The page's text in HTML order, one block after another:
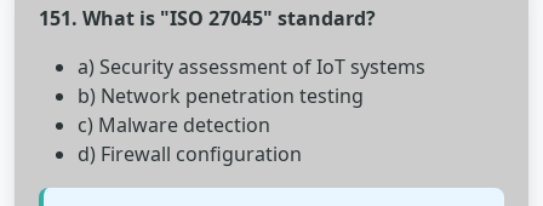
151. What is "ISO 27045" standard?
a) Security assessment of IoT systems
b) Network penetration testing
c) Malware detection
d) Firewall configuration